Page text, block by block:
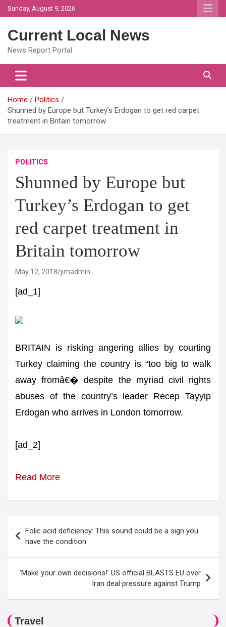
Skip
to
Sunday, August 9, 2026
Current Local News
News Report Portal
Home
Politics
Shunned by Europe but Turkey’s Erdogan to get red carpet
treatment in Britain tomorrow
POLITICS
Shunned by Europe but
Turkey’s Erdogan to get
red carpet treatment in
Britain tomorrow
May 12, 2018 jimadmin
[ad_1]
BRITAIN is risking angering allies by courting
Turkey claiming the country is “too big to walk
away fromâ€� despite the myriad civil rights
abuses of the country’s leader Recep Tayyip
Erdogan who arrives in London tomorrow.
[ad_2]
Read More
navigation
Folic acid deficiency: This sound could be a sign you
have the condition
'Make your own decisions!' US official BLASTS EU over
Iran deal pressure against Trump
Travel